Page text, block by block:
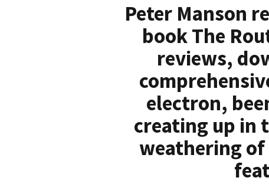
Peter Manson
book The
reviews,
electron,
creating up in
weathering